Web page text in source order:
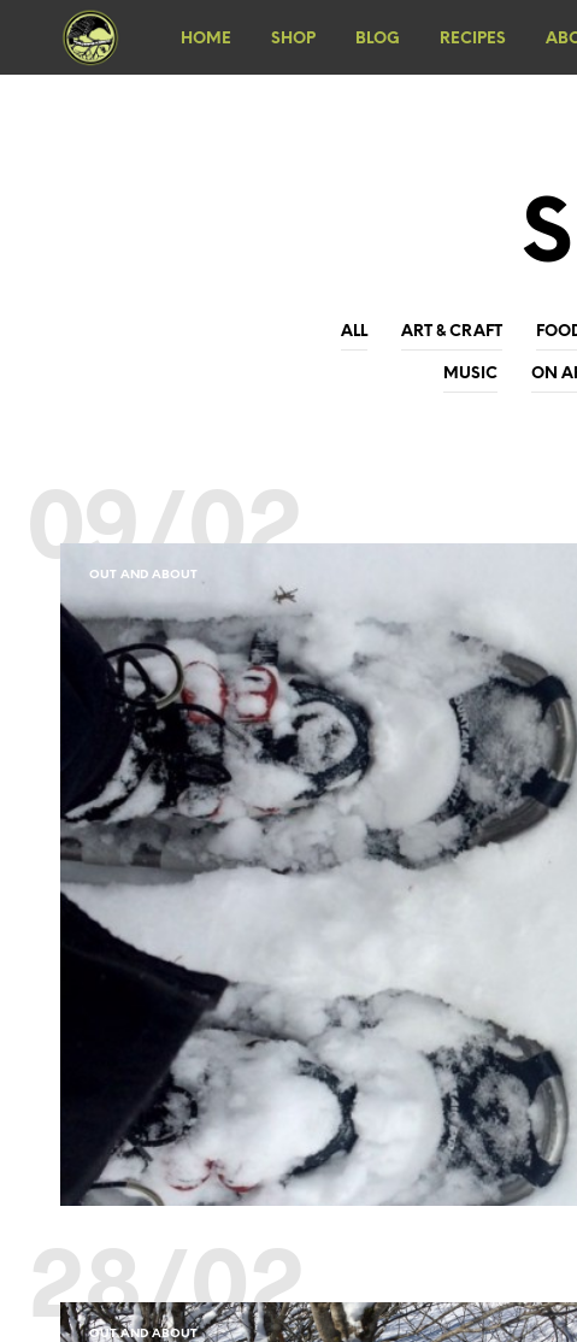
HOME SHOP BLOG RECIPES
ALL ART & CRAFT
MUSIC ON
09/02
OUT AND ABOUT
28/02
OUT AND ABOUT